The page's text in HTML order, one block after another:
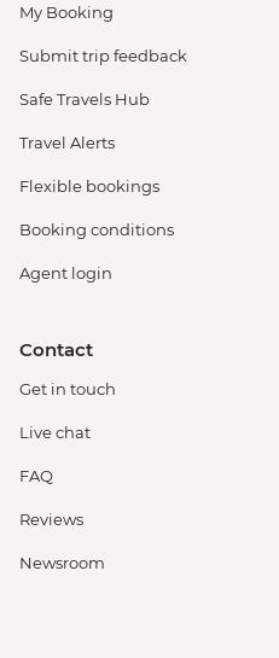
My Booking
Submit trip feedback
Safe Travels Hub
Travel Alerts
Flexible bookings
Booking conditions
Agent login
Contact
Get in touch
Live chat
FAQ
Reviews
Newsroom